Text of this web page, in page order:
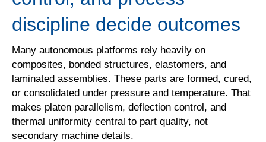
discipline decide outcomes
Many autonomous platforms rely heavily on
composites, bonded structures, elastomers, and
laminated assemblies. These parts are formed, cured,
or consolidated under pressure and temperature. That
makes platen parallelism, deflection control, and
thermal uniformity central to part quality, not
secondary machine details.